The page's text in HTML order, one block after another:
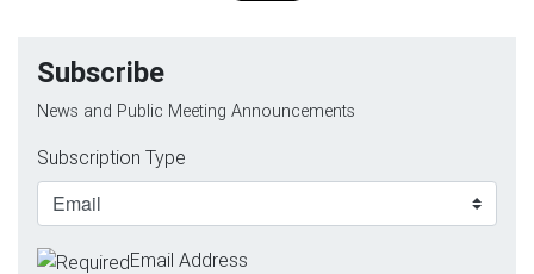
Subscribe
News and Public Meeting Announcements
Subscription Type
Email Address